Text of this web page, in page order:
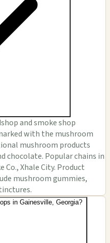
and smoke shop
with the mushroom
mushroom products
chocolate. Popular chains in
Co., Xhale City. Product
mushroom gummies,
in Gainesville, Georgia?